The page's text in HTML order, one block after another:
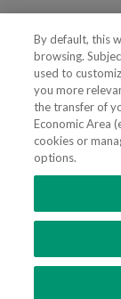
Advogados e
By default, this
browsing.
used to
you more
the transfer of
Economic Area
cookies or
options.